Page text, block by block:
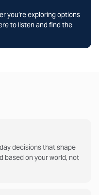
you’re exploring options
to listen and find the
decisions that shape
based on your world, not